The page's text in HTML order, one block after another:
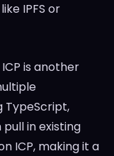
IPFS or
is another
TypeScript,
pull in existing
ICP, making it a